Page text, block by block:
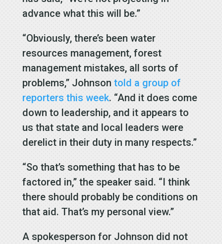
advance what this will be.”
“Obviously, there’s been water
resources management, forest
management mistakes, all sorts of
problems,” Johnson told a group of
reporters this week. “And it does come
down to leadership, and it appears to
us that state and local leaders were
derelict in their duty in many respects.”
“So that’s something that has to be
factored in,” the speaker said. “I think
there should probably be conditions on
that aid. That’s my personal view.”
A spokesperson for Johnson did not